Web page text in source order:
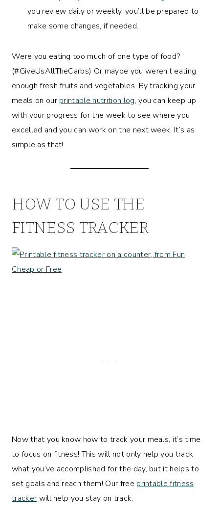
you review daily or weekly, you’ll be prepared to
make some changes, if needed.
Were you eating too much of one type of food?
(#GiveUsAllTheCarbs) Or maybe you weren’t eating
enough fresh fruits and vegetables. By tracking your
meals on our printable nutrition log, you can keep up
with your progress for the week to see where you
excelled and you can work on the next week. It’s as
simple as that!
HOW TO USE THE
FITNESS TRACKER
Now that you know how to track your meals, it’s time
to focus on fitness! This will not only help you track
what you’ve accomplished for the day, but it helps to
set goals and reach them! Our free printable fitness
tracker will help you stay on track.